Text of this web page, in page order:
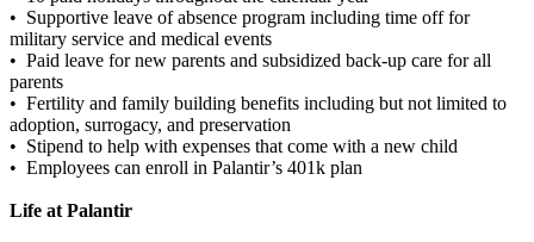
• Supportive leave of absence program including time off for
military service and medical events
• Paid leave for new parents and subsidized back-up care for all
parents
• Fertility and family building benefits including but not limited to
adoption, surrogacy, and preservation
• Stipend to help with expenses that come with a new child
• Employees can enroll in Palantir’s 401k plan
Life at Palantir